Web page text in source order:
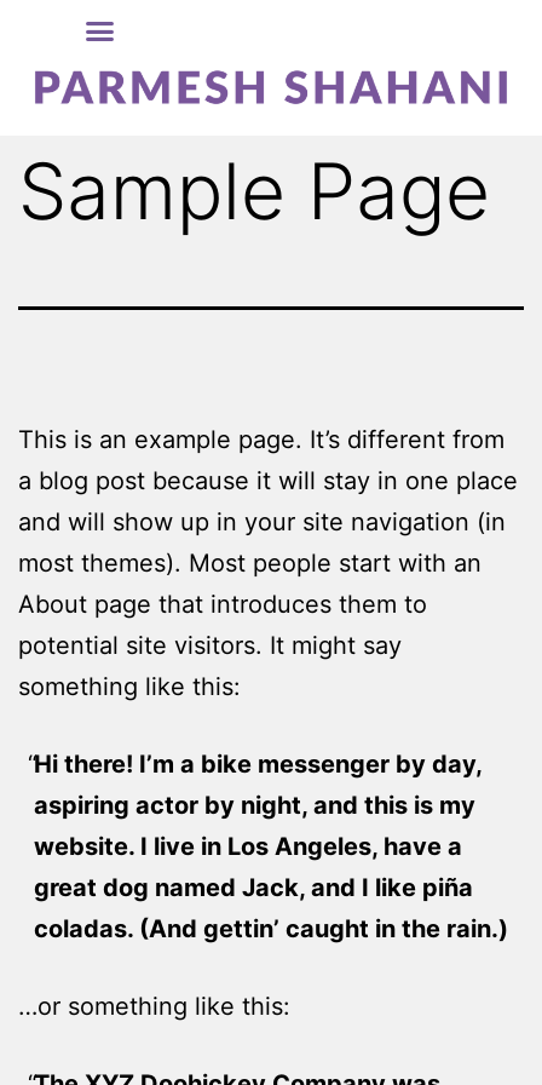
Sample Page
This is an example page. It’s different from
a blog post because it will stay in one place
and will show up in your site navigation (in
most themes). Most people start with an
About page that introduces them to
potential site visitors. It might say
something like this:
Hi there! I’m a bike messenger by day,
aspiring actor by night, and this is my
website. I live in Los Angeles, have a
great dog named Jack, and I like piña
coladas. (And gettin’ caught in the rain.)
…or something like this: